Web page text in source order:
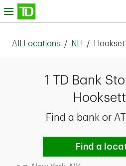
Skip to content
All Locations / NH /
1 TD Bank
Find a bank or
Find a
Search by city & state, ZIP